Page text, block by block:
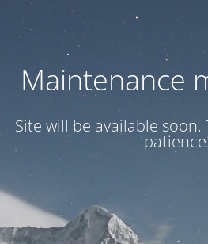
Maintenance
Site will be available soon.
patience!